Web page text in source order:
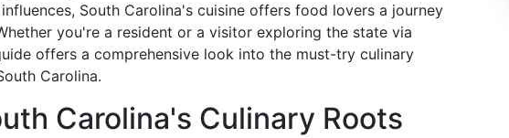
South Carolina's cuisine offers food lovers a journey
you're a resident or a visitor exploring the state via
offers a comprehensive look into the must-try culinary
Carolina.
Carolina's Culinary Roots